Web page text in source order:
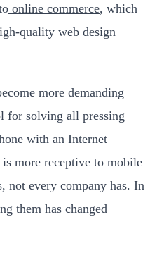
online commerce, which
quality web design
more demanding
for solving all pressing
with an Internet
more receptive to mobile
not every company has. In
them has changed